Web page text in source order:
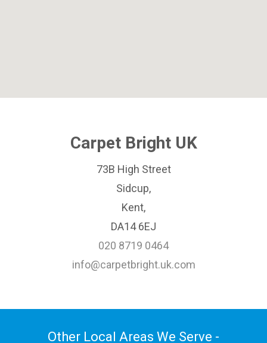
Carpet Bright UK
73B High Street
Sidcup,
Kent,
DA14 6EJ
020 8719 0464
info@carpetbright.uk.com
Other Local Areas We Serve -